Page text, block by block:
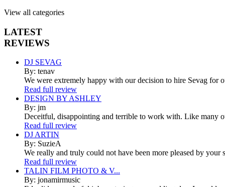
View all categories
LATEST
REVIEWS
DJ SEVAG
By: tenav
We were extremely happy with our decision to hire Sevag for
Read full review
DESIGN BY ASHLEY
By: jm
Deceitful, disappointing and terrible to work with. Like many
Read full review
DJ ARTIN
By: SuzieA
We really and truly could not have been more pleased by
Read full review
TALIN FILM PHOTO & V...
By: jonamirmusic